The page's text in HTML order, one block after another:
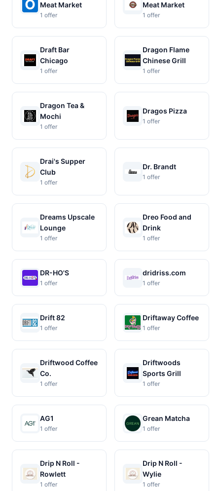
Meat Market
1 offer
Meat Market
1 offer
Draft Bar
Chicago
1 offer
Dragon Flame
Chinese Grill
1 offer
Dragon Tea &
Mochi
1 offer
Dragos Pizza
1 offer
Drai's Supper
Club
1 offer
Dr. Brandt
1 offer
Dreams Upscale
Lounge
1 offer
Dreo Food and
Drink
1 offer
DR-HO'S
1 offer
dridriss.com
1 offer
Drift 82
1 offer
Driftaway Coffee
1 offer
Driftwood Coffee
Co.
1 offer
Driftwoods
Sports Grill
1 offer
AG1
1 offer
Grean Matcha
1 offer
Drip N Roll -
Rowlett
1 offer
Drip N Roll -
Wylie
1 offer